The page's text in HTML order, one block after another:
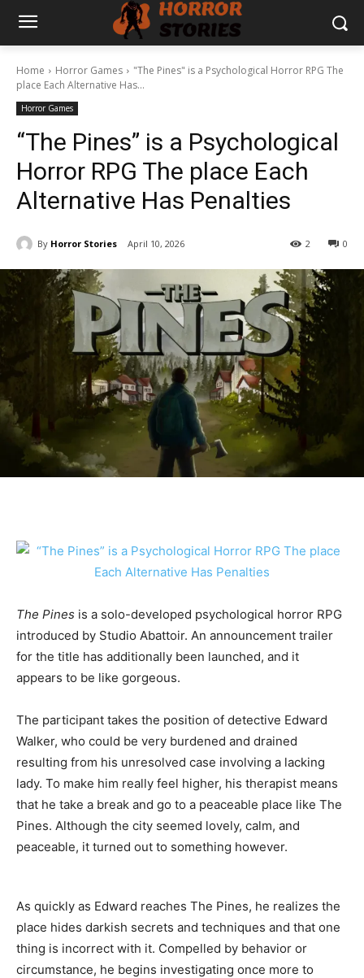
Home Horror Games
"The Pines" is a Psychological Horror RPG The
place Each Alternative Has...
Horror Games
“The Pines” is a Psychological
Horror RPG The place Each
Alternative Has Penalties
By Horror Stories April 10, 2026 0
2
The Pines is a solo-developed psychological horror RPG
introduced by Studio Abattoir. An announcement trailer
for the title has additionally been launched, and it
appears to be like gorgeous.
The participant takes the position of detective Edward
Walker, who could be very burdened and drained
resulting from his unresolved case involving a lacking
lady. To make him really feel higher, his therapist means
that he take a break and go to a peaceable place like The
Pines. Although the city seemed lovely, calm, and
peaceable, it turned out to something however.
As quickly as Edward reaches The Pines, he realizes the
place hides darkish secrets and techniques and that one
thing is incorrect with it. Compelled by behavior or
circumstance, he begins investigating once more to